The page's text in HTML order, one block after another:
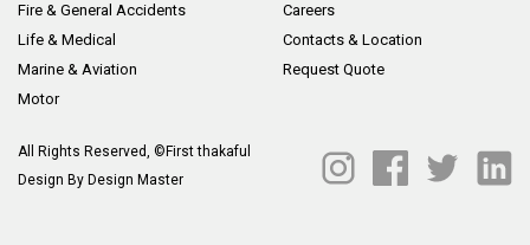
Fire & General Accidents
Life & Medical
Marine & Aviation
Motor
Careers
Contacts & Location
Request Quote
All Rights Reserved, ©First thakaful
Design By Design Master